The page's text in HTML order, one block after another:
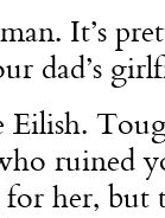
It’s
dad’s
ruined
for her, but